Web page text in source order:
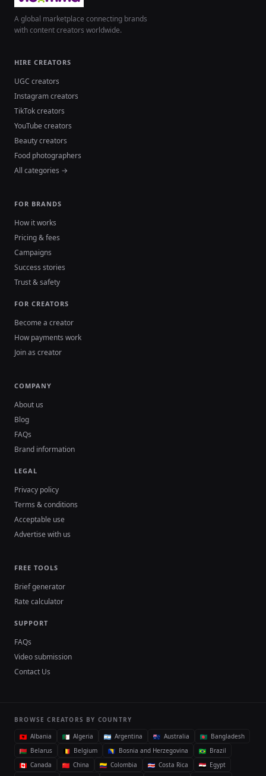
A global marketplace connecting brands
with content creators worldwide.
HIRE CREATORS
UGC creators
Instagram creators
TikTok creators
YouTube creators
Beauty creators
Food photographers
All categories →
FOR BRANDS
How it works
Pricing & fees
Campaigns
Success stories
Trust & safety
FOR CREATORS
Become a creator
How payments work
Join as creator
COMPANY
About us
Blog
FAQs
Brand information
LEGAL
Privacy policy
Terms & conditions
Acceptable use
Advertise with us
FREE TOOLS
Brief generator
Rate calculator
SUPPORT
FAQs
Video submission
Contact Us
BROWSE CREATORS BY COUNTRY
Albania
Algeria Argentina Australia
Bangladesh
Belarus
Belgium Bosnia and Herzegovina
Brazil
Canada
China Colombia Costa Rica
Egypt